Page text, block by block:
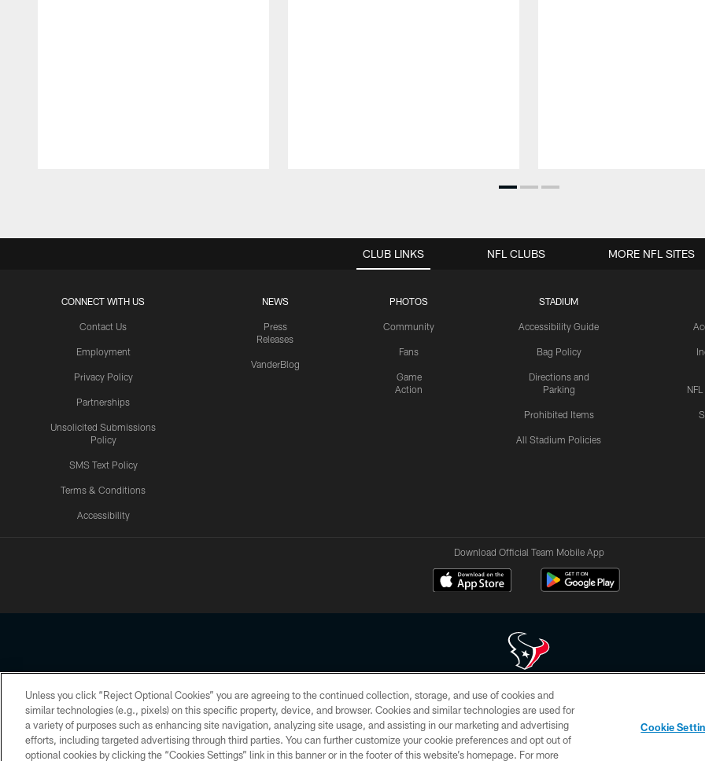
CLUB LINKS
CONNECT WITH US
Contact Us
Employment
Privacy Policy
Partnerships
Unsolicited Submissions
Policy
SMS Text Policy
Terms & Conditions
Accessibility
NEWS
Press
Releases
VanderBlog
PHOTOS
Community
Fans
Game
Action
STADIUM
Accessibility Guide
Bag Policy
Directions and
Parking
Prohibited Items
All Stadium Policies
NFL CLUBS MORE NFL SITES
Download Official Team Mobile App
Copyright © 2026 Houston Texans. All rights reserved. No portion of HoustonTexans.com may be duplicated, redistributed or manipulated in any form. By
HoustonTexans.com Privacy Policy, Code of Conduct, and Terms and Conditions.
PRIVACY POLICY ACCESSIBILITY CONTACT US AD CHOICES YOUR PRIVACY CHOICES
Unless you click “Reject Optional Cookies” you are agreeing to the continued collection, storage, and use of cookies and
similar technologies (e.g., pixels) on this specific property, device, and browser. Cookies and similar technologies are used for
a variety of purposes such as enhancing site navigation, analyzing site usage, and assisting in our marketing and advertising
efforts, including targeted advertising through third parties. You can further customize your cookie preferences and opt out of
optional cookies by clicking the “Cookies Settings” link in this banner or in the footer of this website’s homepage. For more
Cookie